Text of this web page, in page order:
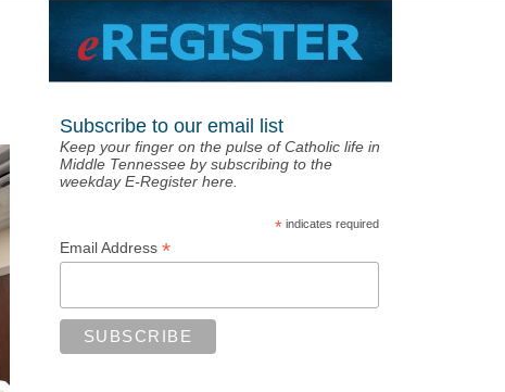
Subscribe to our email list
Keep your finger on the pulse of Catholic life in
Middle Tennessee by subscribing to the
weekday E-Register here.
* indicates required
Email Address *